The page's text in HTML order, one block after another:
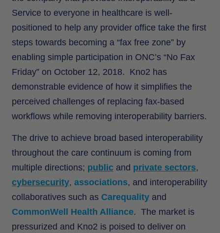
Service to everyone in healthcare is well-
positioned to help any provider office take the first
steps towards becoming a “fax free zone” by
enabling simple participation in ONC’s “No Fax
Friday” on October 12, 2018. Kno2 has
demonstrable evidence of how it simplifies the
perceived challenges of replacing fax-based
workflows while removing interoperability barriers.
The drive to achieve broad based interoperability
throughout the care continuum is coming from
multiple directions; public and private sectors,
cybersecurity, associations, and interoperability
collaboratives such as Carequality and
CommonWell Health Alliance. The market is
pressurized and Kno2 is poised to deliver on